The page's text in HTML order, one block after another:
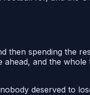
then spending the
and the
deserved to